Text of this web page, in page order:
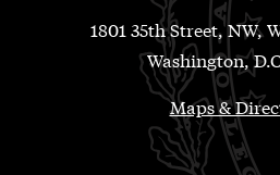
1801 35th Street, NW,
Washington,
Maps &